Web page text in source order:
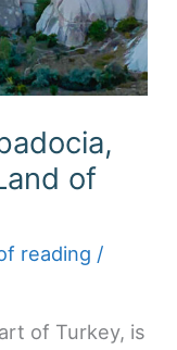
of
reading /
of Turkey, is